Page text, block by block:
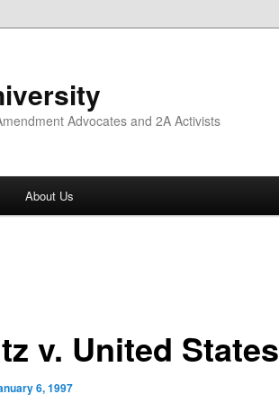
Advocates and 2A Activists
About Us
v. United States
6, 1997